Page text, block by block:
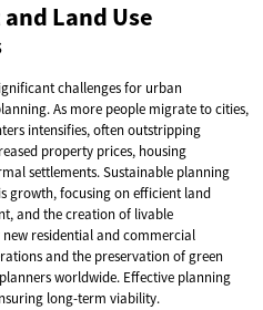
Land Use
challenges for urban
As more people migrate to cities,
intensifies, often outstripping
property prices, housing
settlements. Sustainable planning
growth, focusing on efficient land
and the creation of livable
residential and commercial
and the preservation of green
worldwide. Effective planning
long-term viability.